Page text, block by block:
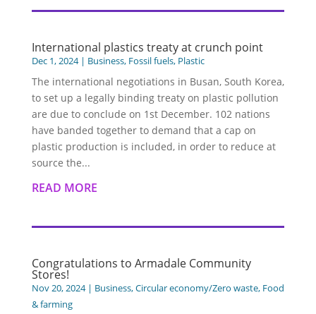
International plastics treaty at crunch point
Dec 1, 2024| Business, Fossil fuels, Plastic
The international negotiations in Busan, South Korea,
to set up a legally binding treaty on plastic pollution
are due to conclude on 1st December. 102 nations
have banded together to demand that a cap on
plastic production is included, in order to reduce at
source the...
READ MORE
Congratulations to Armadale Community
Stores!
Nov 20, 2024| Business,Circular economy/Zero waste, Food
& farming